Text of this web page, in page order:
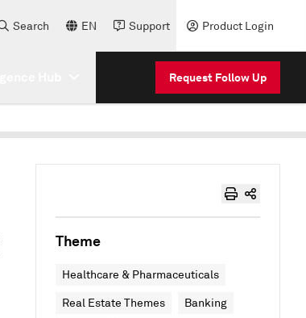
Search EN Support Product Login
Request Follow Up
Theme
Healthcare & Pharmaceuticals
Real Estate Themes Banking